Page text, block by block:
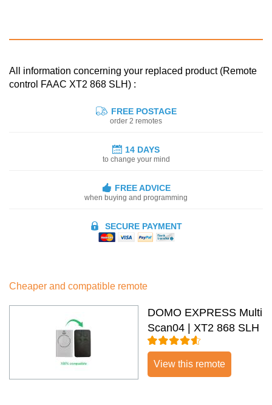
All information concerning your replaced product (Remote
control FAAC XT2 868 SLH) :
FREE POSTAGE
order 2 remotes
14 DAYS
to change your mind
FREE ADVICE
when buying and programming
SECURE PAYMENT
Cheaper and compatible remote
DOMO EXPRESS Multi
Scan04 | XT2 868 SLH
View this remote